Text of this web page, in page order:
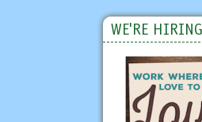
WE'RE